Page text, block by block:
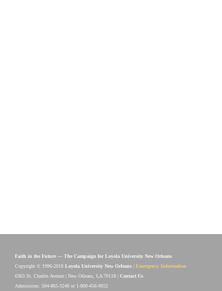
Faith in the Future — The Campaign for Loyola University New Orleans
Copyright © 1996-2018 Loyola University New Orleans
Emergency Information
6363 St. Charles Avenue | New Orleans, LA 70118 | Contact Us
Admissions: 504-865-3240 or 1-800-456-9652